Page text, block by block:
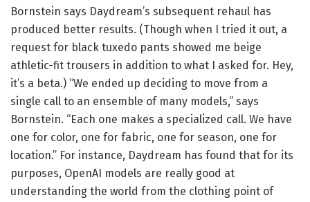
Bornstein says Daydream’s subsequent rehaul has
produced better results. (Though when I tried it out, a
request for black tuxedo pants showed me beige
athletic-fit trousers in addition to what I asked for. Hey,
it’s a beta.) “We ended up deciding to move from a
single call to an ensemble of many models,” says
Bornstein. “Each one makes a specialized call. We have
one for color, one for fabric, one for season, one for
location.” For instance, Daydream has found that for its
purposes, OpenAI models are really good at
understanding the world from the clothing point of